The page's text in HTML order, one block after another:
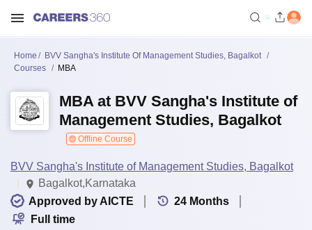
Home
BVV Sangha's Institute Of Management Studies, Bagalkot
Courses
MBA
MBA at BVV Sangha's Institute of
Management Studies, Bagalkot
Offline Course
BVV Sangha's Institute of Management Studies, Bagalkot
Bagalkot,Karnataka
Approved by AICTE
24 Months
Full time